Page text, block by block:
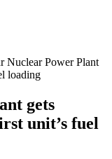
Nuclear Power Plant
loading
gets
unit’s fuel